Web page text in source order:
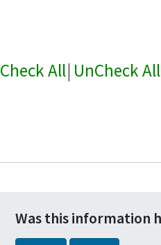
Check All| UnCheck All
Was this information